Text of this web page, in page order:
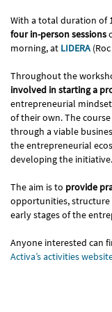
With a total duration of
four in-person sessions
morning, at LIDERA
Throughout the
involved in starting a
entrepreneurial
of their own. The
through a viable
the entrepreneurial
developing the initiative.
The aim is to provide
opportunities, structure
early stages of the
Anyone interested can
Activa’s activities